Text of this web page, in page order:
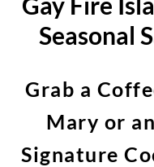
Seasonal
Grab a
Mary or
Signature